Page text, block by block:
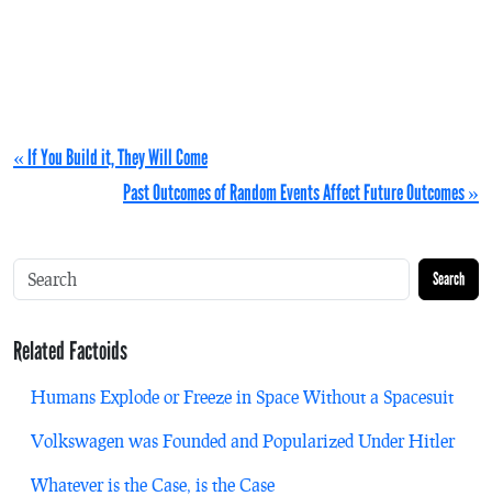
« If You Build it, They Will Come
Past Outcomes of Random Events Affect Future Outcomes »
Search
Related Factoids
Humans Explode or Freeze in Space Without a Spacesuit
Volkswagen was Founded and Popularized Under Hitler
Whatever is the Case, is the Case